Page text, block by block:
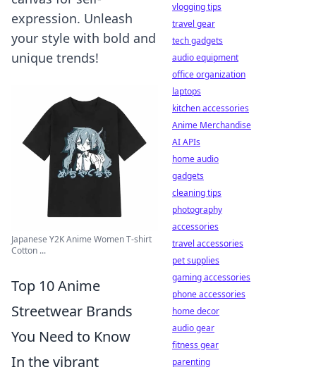
expression. Unleash
your style with bold and
unique trends!
Japanese Y2K Anime Women T-shirt
Cotton ...
Top 10 Anime
Streetwear Brands
You Need to Know
In the vibrant
vlogging tips
travel gear
tech gadgets
audio equipment
office organization
laptops
kitchen accessories
Anime Merchandise
AI APIs
home audio
gadgets
cleaning tips
photography
accessories
travel accessories
pet supplies
gaming accessories
phone accessories
home decor
audio gear
fitness gear
parenting